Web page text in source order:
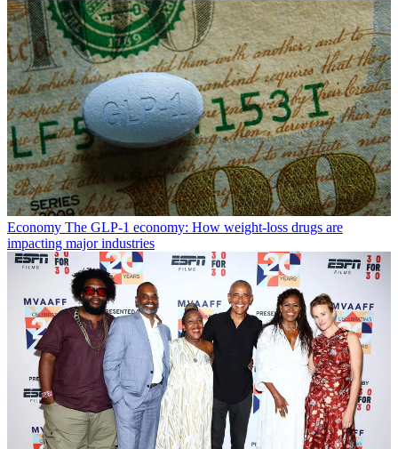
Economy The GLP-1 economy: How weight-loss drugs are
impacting major industries